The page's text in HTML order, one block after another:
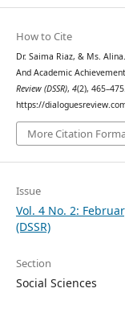
How to Cite
Dr. Saima Riaz, & Ms.
And Academic
Review (DSSR), 4(2),
https://
More Citation
Issue
Vol. 4 No. 2:
(DSSR)
Section
Social Sciences